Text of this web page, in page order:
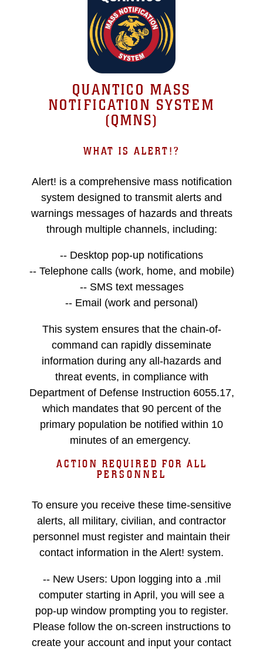
QUANTICO MASS
NOTIFICATION SYSTEM
(QMNS)
WHAT IS ALERT!?
Alert! is a comprehensive mass notification
system designed to transmit alerts and
warnings messages of hazards and threats
through multiple channels, including:
-- Desktop pop-up notifications
-- Telephone calls (work, home, and mobile)
-- SMS text messages
-- Email (work and personal)
This system ensures that the chain-of-
command can rapidly disseminate
information during any all-hazards and
threat events, in compliance with
Department of Defense Instruction 6055.17,
which mandates that 90 percent of the
primary population be notified within 10
minutes of an emergency.
ACTION REQUIRED FOR ALL
PERSONNEL
To ensure you receive these time-sensitive
alerts, all military, civilian, and contractor
personnel must register and maintain their
contact information in the Alert! system.
-- New Users: Upon logging into a .mil
computer starting in April, you will see a
pop-up window prompting you to register.
Please follow the on-screen instructions to
create your account and input your contact